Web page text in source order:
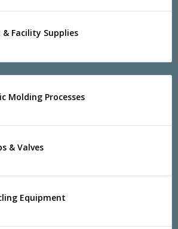
& Facility Supplies
Molding Processes
& Valves
Equipment